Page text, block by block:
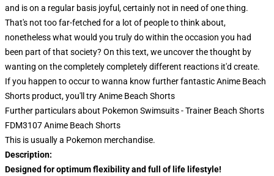
and is on a regular basis joyful, certainly not in need of one thing.
That's not too far-fetched for a lot of people to think about,
nonetheless what would you truly do within the occasion you had
been part of that society? On this text, we uncover the thought by
wanting on the completely completely different reactions it'd create.
If you happen to occur to wanna know further fantastic Anime Beach
Shorts product, you'll tryAnime Beach Shorts
Further particulars about Pokemon Swimsuits - Trainer Beach Shorts
FDM3107 Anime Beach Shorts
This is usually a Pokemon merchandise.
Description:
Designed for optimum flexibility and full of life lifestyle!